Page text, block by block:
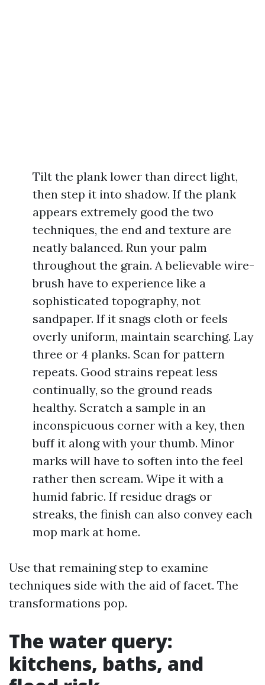
Tilt the plank lower than direct light,
then step it into shadow. If the plank
appears extremely good the two
techniques, the end and texture are
neatly balanced. Run your palm
throughout the grain. A believable wire-
brush have to experience like a
sophisticated topography, not
sandpaper. If it snags cloth or feels
overly uniform, maintain searching. Lay
three or 4 planks. Scan for pattern
repeats. Good strains repeat less
continually, so the ground reads
healthy. Scratch a sample in an
inconspicuous corner with a key, then
buff it along with your thumb. Minor
marks will have to soften into the feel
rather then scream. Wipe it with a
humid fabric. If residue drags or
streaks, the finish can also convey each
mop mark at home.
Use that remaining step to examine
techniques side with the aid of facet. The
transformations pop.
The water query:
kitchens, baths, and